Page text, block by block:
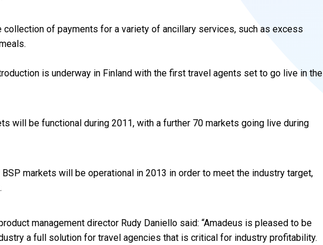
collection of payments for a variety of ancillary services, such as excess
is underway in Finland with the first travel agents set to go live in the
will be functional during 2011, with a further 70 markets going live during
BSP markets will be operational in 2013 in order to meet the industry target,
management director Rudy Daniello said: “Amadeus is pleased to be
a full solution for travel agencies that is critical for industry profitability.